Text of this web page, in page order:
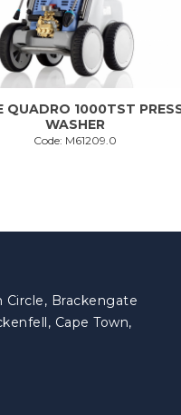
QUADRO 1000TST
WASHER
Code: M61209.0
Circle, Brackengate
Cape Town,